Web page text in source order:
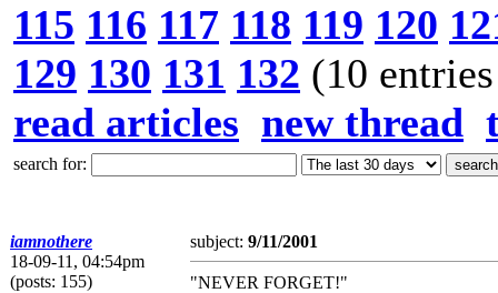
115 116 117 118 119 120
129 130 131 132 (10
read articles new thread
search for:
iamnothere
18-09-11, 04:54pm
(posts: 155)
subject: 9/11/2001
"NEVER FORGET!"